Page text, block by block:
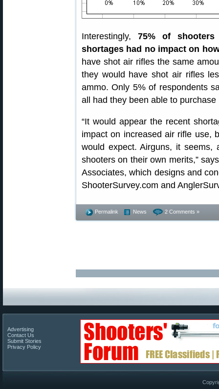
Interestingly,75% of
shortages had no impact on
have shot air rifles the same
they would have shot air rifles
ammo. Only 5% of respondents
all had they been able to
“It would appear the recent
impact on increased air rifle use,
would expect. Airguns, it seems,
shooters on their own merits,”
Associates, which designs and
ShooterSurvey.com and
Permalink News 2 Comments »
Advertising
Contact Us
Submit Stories
Privacy Policy